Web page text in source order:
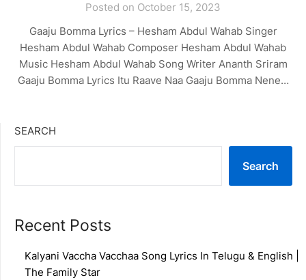
Posted on October 15, 2023
Gaaju Bomma Lyrics – Hesham Abdul Wahab Singer
Hesham Abdul Wahab Composer Hesham Abdul Wahab
Music Hesham Abdul Wahab Song Writer Ananth Sriram
Gaaju Bomma Lyrics Itu Raave Naa Gaaju Bomma Nene…
SEARCH
Search
Recent Posts
Kalyani Vaccha Vacchaa Song Lyrics In Telugu & English |
The Family Star